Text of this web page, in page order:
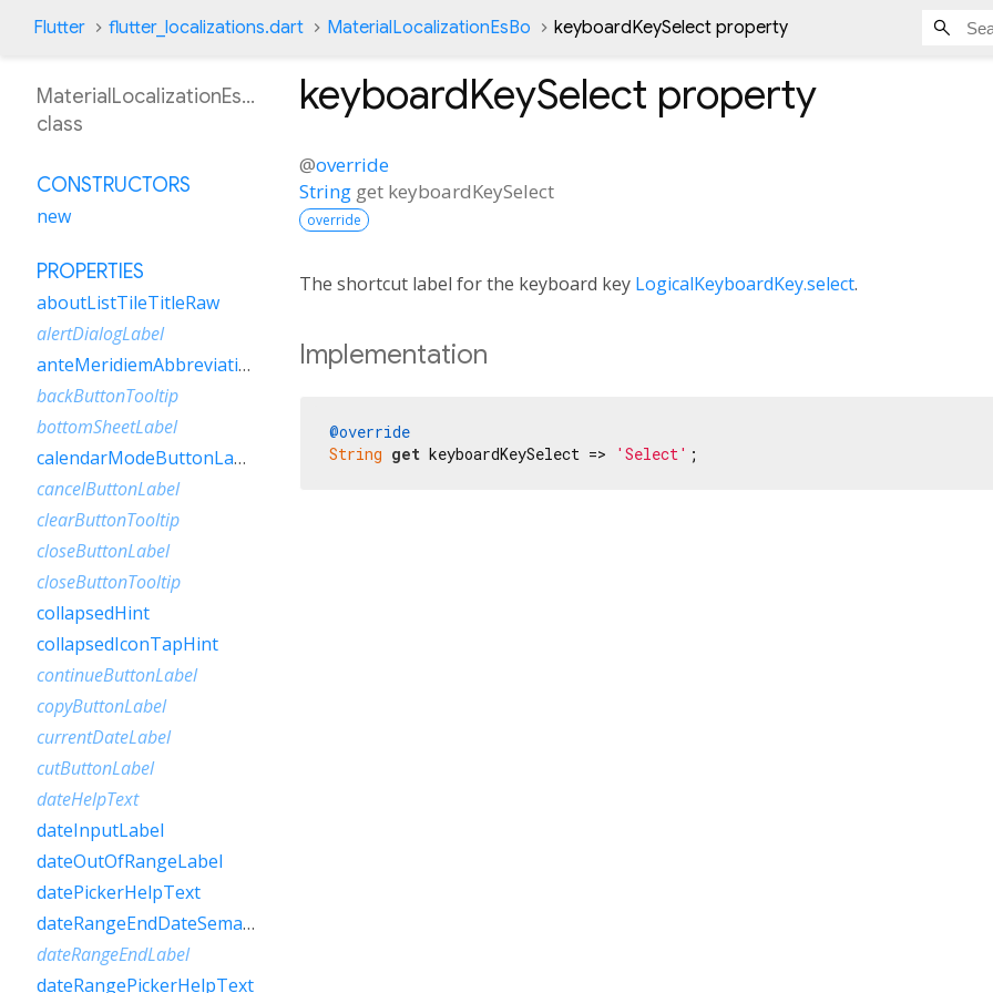
Flutter flutter_localizations.dart MaterialLocalizationEsBo keyboardKeySelect property
keyboardKeySelect property
@override
String get keyboardKeySelect
override
The shortcut label for the keyboard key LogicalKeyboardKey.select.
Implementation
@override
String get keyboardKeySelect => 'Select' ;
MaterialLocalizationEsBo
class
CONSTRUCTORS
new
PROPERTIES
aboutListTileTitleRaw
alertDialogLabel
anteMeridiemAbbreviation
backButtonTooltip
bottomSheetLabel
calendarModeButtonLabel
cancelButtonLabel
clearButtonTooltip
closeButtonLabel
closeButtonTooltip
collapsedHint
collapsedIconTapHint
continueButtonLabel
copyButtonLabel
currentDateLabel
cutButtonLabel
dateHelpText
dateInputLabel
dateOutOfRangeLabel
datePickerHelpText
dateRangeEndDateSemanticLabelRaw
dateRangeEndLabel
dateRangePickerHelpText